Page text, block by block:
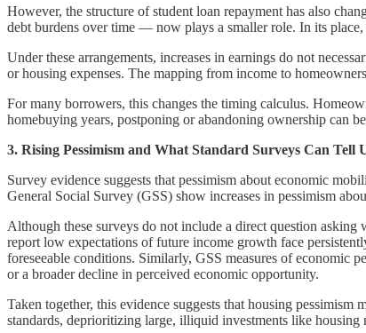
However, the structure of student loan repayment has also
debt burdens over time — now plays a smaller role. In its place,
Under these arrangements, increases in earnings do not
or housing expenses. The mapping from income to
For many borrowers, this changes the timing calculus.
homebuying years, postponing or abandoning ownership can
3. Rising Pessimism and What Standard Surveys Can Tell
Survey evidence suggests that pessimism about economic
General Social Survey (GSS) show increases in pessimism
Although these surveys do not include a direct question
report low expectations of future income growth face
foreseeable conditions. Similarly, GSS measures of economic
or a broader decline in perceived economic opportunity.
Taken together, this evidence suggests that housing
standards, deprioritizing large, illiquid investments like housing